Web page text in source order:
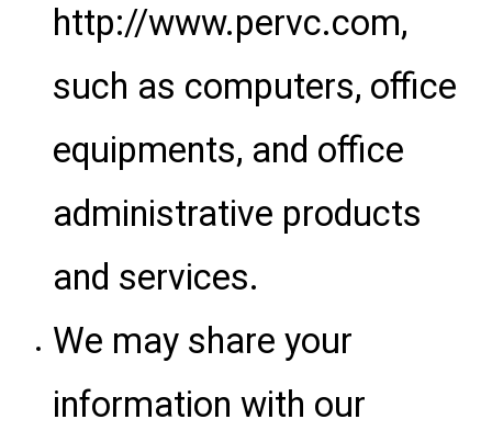
http://www.pervc.com,
such as computers, office
equipments, and office
administrative products
and services.
We may share your
information with our